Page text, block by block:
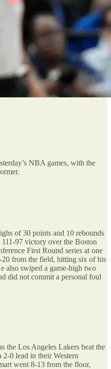
NBA games, with the
of 30 points and 10 rebounds
97 victory over the Boston
First Round series at one
20 from the field, hitting six of his
also swiped a game-high two
did not commit a personal foul
the Los Angeles Lakers beat the
0 lead in their Western
went 8-13 from the floor,